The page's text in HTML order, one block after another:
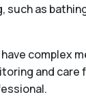
such as
complex
and care